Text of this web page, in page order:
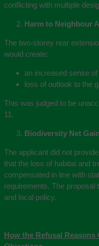
conflicting with multiple
Harm to Neighbour
The two‑storey rear
would create:
an increased sense
loss of outlook to the
This was judged to be
11.
Biodiversity Net
The applicant did not
that the loss of habitat and
compensated in line with
requirements. The proposal
and local policy.
How the Refusal Reasons